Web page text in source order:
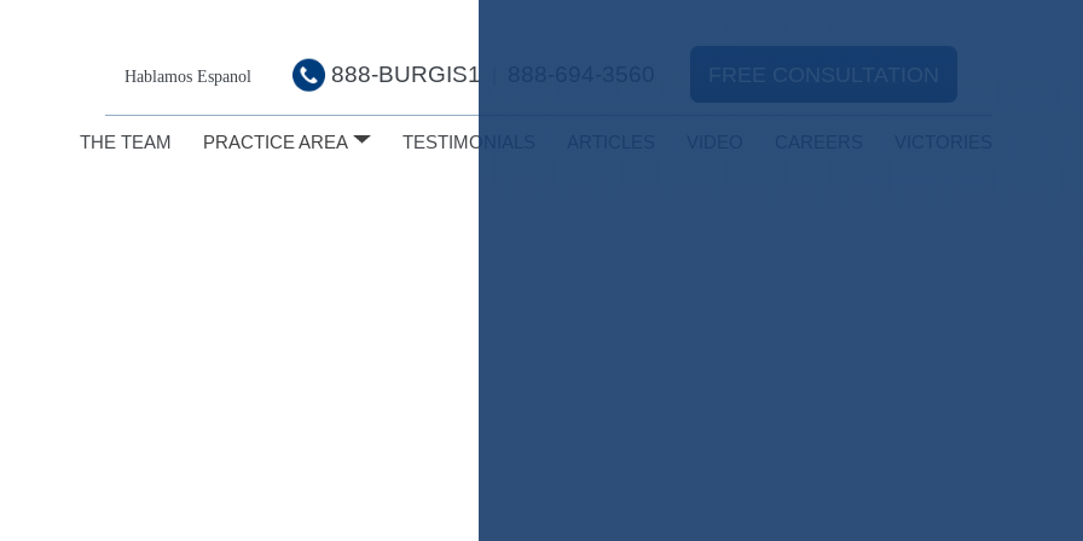
Hablamos Espanol 888-BURGIS1
THE TEAM PRACTICE AREA TESTIMONIALS